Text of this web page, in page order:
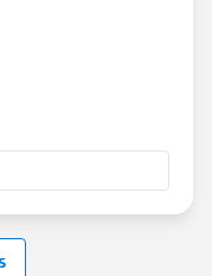
Aura, or
source (not
those fields are
they can be